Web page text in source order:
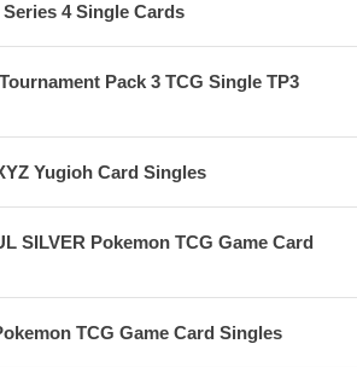
4 Single Cards
Pack 3 TCG Single TP3
Yugioh Card Singles
SILVER Pokemon TCG Game Card
TCG Game Card Singles